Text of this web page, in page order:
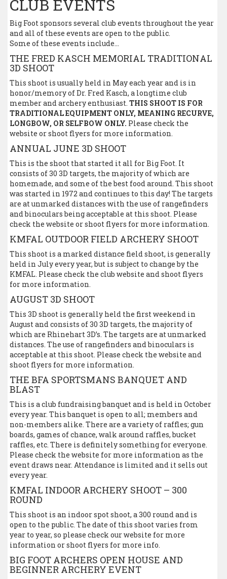
CLUB EVENTS
Big Foot sponsors several club events throughout the year
and all of these events are open to the public.
Some of these events include…
THE FRED KASCH MEMORIAL TRADITIONAL
3D SHOOT
This shoot is usually held in May each year and is in
honor/memory of Dr. Fred Kasch, a longtime club
member and archery enthusiast.THIS SHOOT IS FOR
TRADITIONAL EQUIPMENT ONLY, MEANING RECURVE,
LONGBOW, OR SELFBOW ONLY. Please check the
website or shoot flyers for more information.
ANNUAL JUNE 3D SHOOT
This is the shoot that started it all for Big Foot. It
consists of 30 3D targets, the majority of which are
homemade, and some of the best food around. This shoot
was started in 1972 and continues to this day! The targets
are at unmarked distances with the use of rangefinders
and binoculars being acceptable at this shoot. Please
check the website or shoot flyers for more information.
KMFAL OUTDOOR FIELD ARCHERY SHOOT
This shoot is a marked distance field shoot, is generally
held in July every year, but is subject to change by the
KMFAL. Please check the club website and shoot flyers
for more information.
AUGUST 3D SHOOT
This 3D shoot is generally held the first weekend in
August and consists of 30 3D targets, the majority of
which are Rhinehart 3D’s. The targets are at unmarked
distances. The use of rangefinders and binoculars is
acceptable at this shoot. Please check the website and
shoot flyers for more information.
THE BFA SPORTSMANS BANQUET AND
BLAST
This is a club fundraising banquet and is held in October
every year. This banquet is open to all; members and
non-members alike. There are a variety of raffles; gun
boards, games of chance, walk around raffles, bucket
raffles, etc. There is definitely something for everyone.
Please check the website for more information as the
event draws near. Attendance is limited and it sells out
every year.
KMFAL INDOOR ARCHERY SHOOT – 300
ROUND
This shoot is an indoor spot shoot, a 300 round and is
open to the public. The date of this shoot varies from
year to year, so please check our website for more
information or shoot flyers for more info.
BIG FOOT ARCHERS OPEN HOUSE AND
BEGINNER ARCHERY EVENT